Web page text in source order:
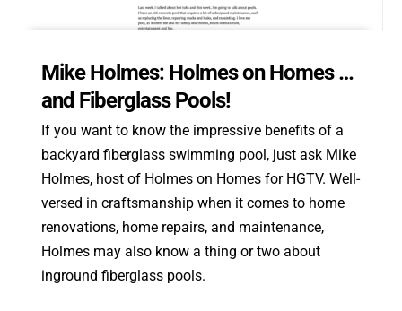
Mike Holmes: Holmes on Homes …
and Fiberglass Pools!
If you want to know the impressive benefits of a
backyard fiberglass swimming pool, just ask Mike
Holmes, host of Holmes on Homes for HGTV. Well-
versed in craftsmanship when it comes to home
renovations, home repairs, and maintenance,
Holmes may also know a thing or two about
inground fiberglass pools.